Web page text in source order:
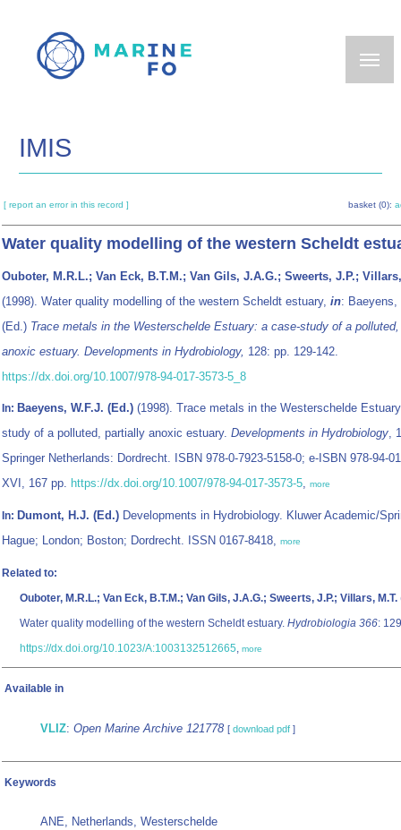
main
IMIS
[ report an error in this record ] basket (0):
Water quality modelling of the western Scheldt
Ouboter, M.R.L.; Van Eck, B.T.M.; Van Gils, J.A.G.; Sweerts, J.P.;
(1998). Water quality modelling of the western Scheldt estuary, in: Baeyens,
(Ed.) Trace metals in the Westerschelde Estuary: a case-study of a
anoxic estuary. Developments in Hydrobiology, 128: pp. 129-142.
https://dx.doi.org/10.1007/978-94-017-3573-5_8
In: Baeyens, W.F.J. (Ed.) (1998). Trace metals in the Westerschelde
study of a polluted, partially anoxic estuary. Developments in Hydrobiology,
Springer Netherlands: Dordrecht. ISBN 978-0-7923-5158-0; e-ISBN 978-94-
XVI, 167 pp. https://dx.doi.org/10.1007/978-94-017-3573-5, more
In: Dumont, H.J. (Ed.) Developments in Hydrobiology. Kluwer Academic/
Hague; London; Boston; Dordrecht. ISSN 0167-8418, more
Related to:
Ouboter, M.R.L.; Van Eck, B.T.M.; Van Gils, J.A.G.; Sweerts, J.P.; Villars, M.T.
Water quality modelling of the western Scheldt estuary. Hydrobiologia 366:
https://dx.doi.org/10.1023/A:1003132512665, more
Available in
VLIZ: Open Marine Archive 121778 [ download pdf ]
Keywords
ANE, Netherlands, Westerschelde